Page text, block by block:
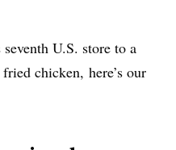
U.S. store to a
chicken, here’s our